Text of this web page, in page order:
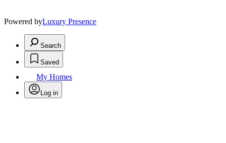
Powered byLuxury Presence
Search
Saved
My Homes
Log in